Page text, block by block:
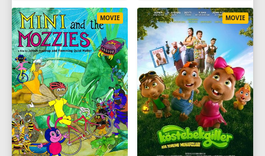
MOVIE MOVIE